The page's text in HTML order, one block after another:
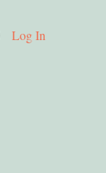
Log In